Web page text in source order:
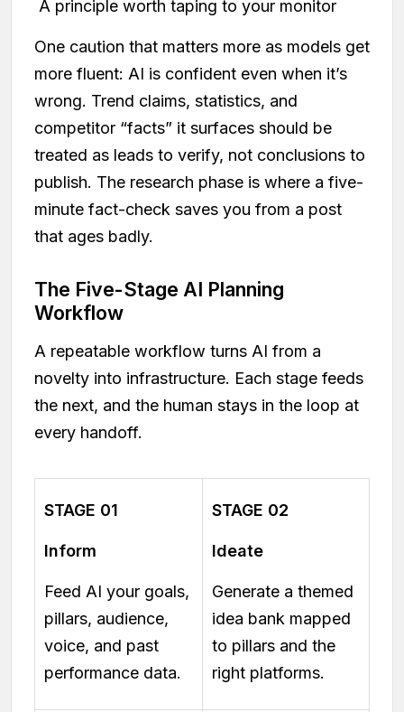
A principle worth taping to your monitor
One caution that matters more as models get
more fluent: AI is confident even when it’s
wrong. Trend claims, statistics, and
competitor “facts” it surfaces should be
treated as leads to verify, not conclusions to
publish. The research phase is where a five-
minute fact-check saves you from a post
that ages badly.
The Five-Stage AI Planning
Workflow
A repeatable workflow turns AI from a
novelty into infrastructure. Each stage feeds
the next, and the human stays in the loop at
every handoff.
STAGE 01
Inform
Feed AI your goals,
pillars, audience,
voice, and past
performance data.
STAGE 02
Ideate
Generate a themed
idea bank mapped
to pillars and the
right platforms.